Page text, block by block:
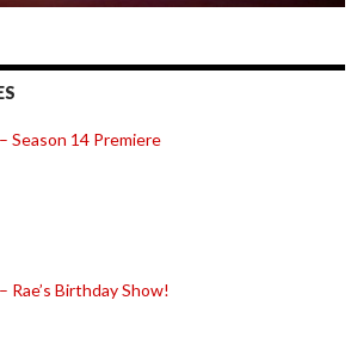
Season 14 Premiere
Rae’s Birthday Show!